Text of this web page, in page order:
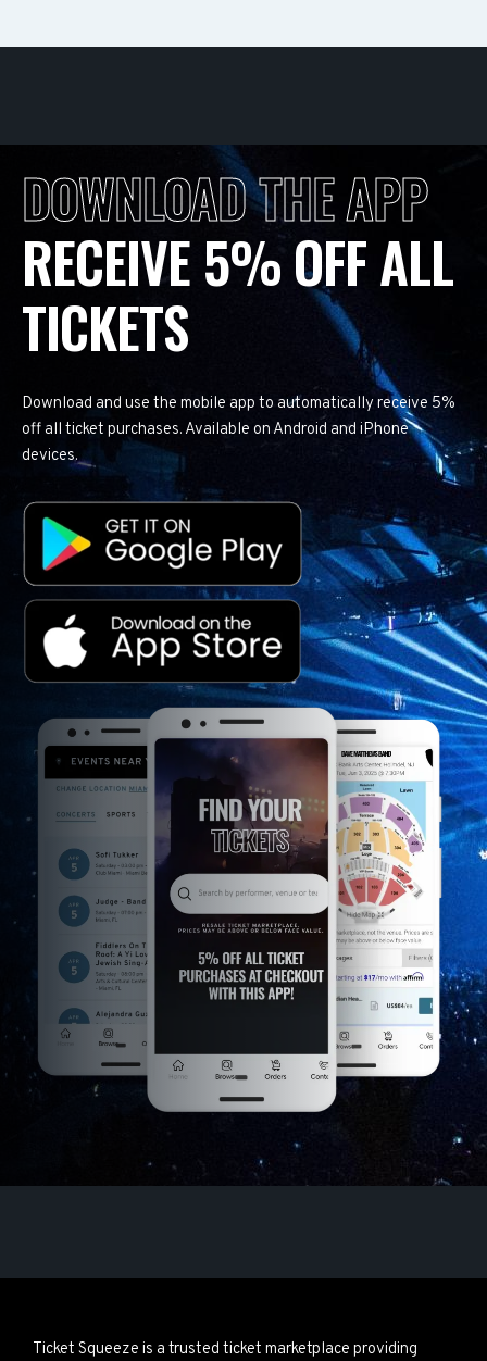
DOWNLOAD THE APP
RECEIVE 5% OFF ALL
TICKETS
Download and use the mobile app to automatically receive 5%
off all ticket purchases. Available on Android and iPhone
devices.
Ticket Squeeze is a trusted ticket marketplace providing